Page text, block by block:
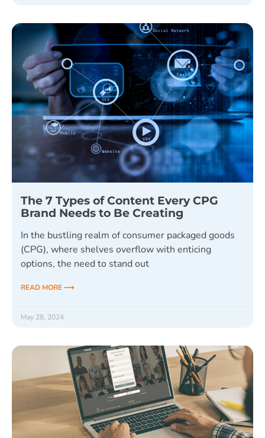
The 7 Types of Content Every CPG
Brand Needs to Be Creating
In the bustling realm of consumer packaged goods
(CPG), where shelves overflow with enticing
options, the need to stand out
READ MORE ⟶
May 28, 2024